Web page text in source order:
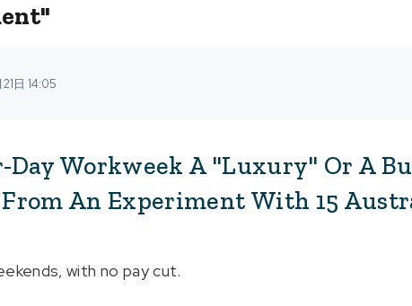
日 14:05
Day Workweek A "Luxury" Or A
An Experiment With 15
with no pay cut.